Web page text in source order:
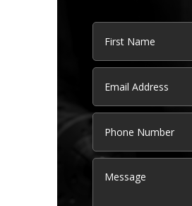
Name
First
Email
Phone
Message